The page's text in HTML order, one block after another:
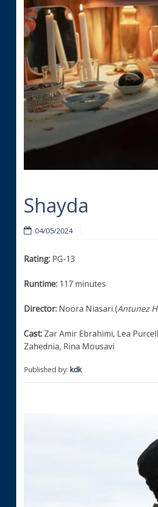
Shayda
04/05/2024
Rating: PG-13
Runtime: 117 minutes
Director: Noora Niasari (Antunez
Cast: Zar Amir Ebrahimi, Lea
Zahednia, Rina Mousavi
Published by: kdk